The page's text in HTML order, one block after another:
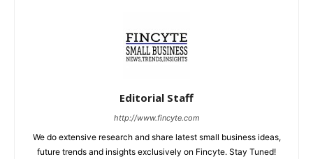
Editorial Staff
http://www.fincyte.com
We do extensive research and share latest small business ideas,
future trends and insights exclusively on Fincyte. Stay Tuned!